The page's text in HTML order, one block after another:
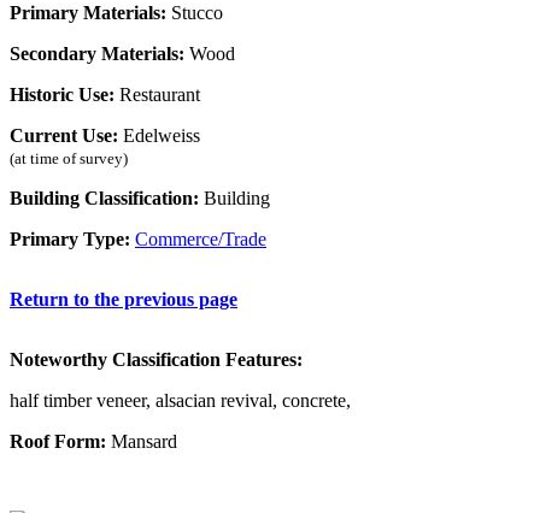
Primary Materials: Stucco
Secondary Materials: Wood
Historic Use: Restaurant
Current Use: Edelweiss
(at time of survey)
Building Classification: Building
Primary Type: Commerce/Trade
Return to the previous page
Noteworthy Classification Features:
half timber veneer, alsacian revival, concrete,
Roof Form: Mansard